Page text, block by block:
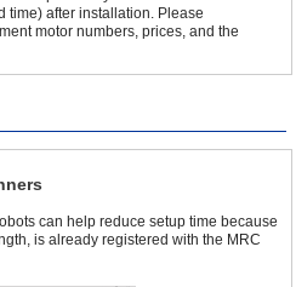
time) after installation. Please
motor numbers, prices, and the
can help reduce setup time because
is already registered with the MRC